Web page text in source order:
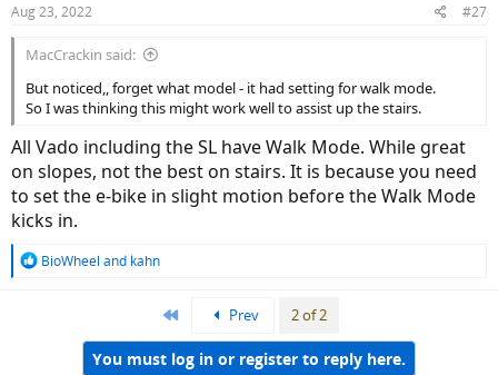
s
Aug 23, 2022 #27
MacCrackin said:
But noticed,, forget what model - it had setting for walk mode.
So I was thinking this might work well to assist up the stairs.
All Vado including the SL have Walk Mode. While great
on slopes, not the best on stairs. It is because you need
to set the e-bike in slight motion before the Walk Mode
kicks in.
R
BioWheel and kahn
First Prev 2 of 2
You must log in or register to reply here.